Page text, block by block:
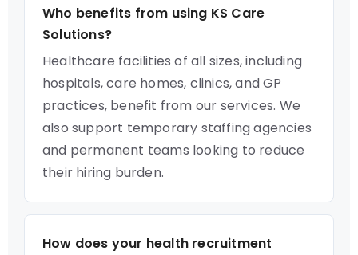
Who benefits from using KS Care
Solutions?
Healthcare facilities of all sizes, including
hospitals, care homes, clinics, and GP
practices, benefit from our services. We
also support temporary staffing agencies
and permanent teams looking to reduce
their hiring burden.
How does your health recruitment